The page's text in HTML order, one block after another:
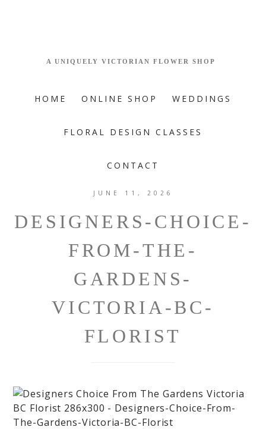
HOME ONLINE SHOP WEDDINGS
FLORAL DESIGN CLASSES
CONTACT
JUNE 11, 2026
DESIGNERS-CHOICE-
FROM-THE-
GARDENS-
VICTORIA-BC-
FLORIST